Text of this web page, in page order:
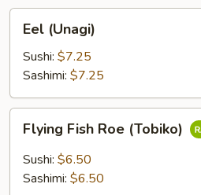
Eel
(Unagi)
Eel (Unagi)
Sushi: $7.25
Sashimi: $7.25
Flying
Fish
Roe
(Tobiko)
Flying Fish Roe (Tobiko)
Sushi: $6.50
Sashimi: $6.50